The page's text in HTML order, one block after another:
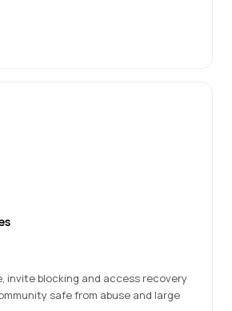
invite blocking and access recovery
safe from abuse and large